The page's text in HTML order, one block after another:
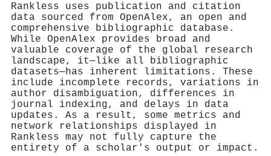
Rankless uses publication and citation
data sourced from OpenAlex, an open and
comprehensive bibliographic database.
While OpenAlex provides broad and
valuable coverage of the global research
landscape, it—like all bibliographic
datasets—has inherent limitations. These
include incomplete records, variations in
author disambiguation, differences in
journal indexing, and delays in data
updates. As a result, some metrics and
network relationships displayed in
Rankless may not fully capture the
entirety of a scholar's output or impact.